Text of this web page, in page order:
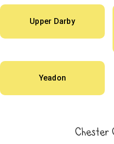
Upper Darby
Yeadon
Chester